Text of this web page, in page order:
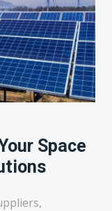
Space